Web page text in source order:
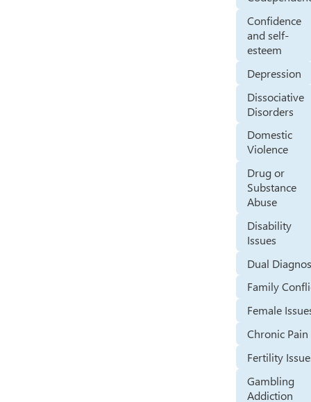
Confidence
and self-
esteem
Depression
Dissociative
Disorders
Domestic
Violence
Drug or
Substance
Abuse
Disability
Issues
Dual
Family
Female
Chronic Pain
Fertility
Gambling
Addiction